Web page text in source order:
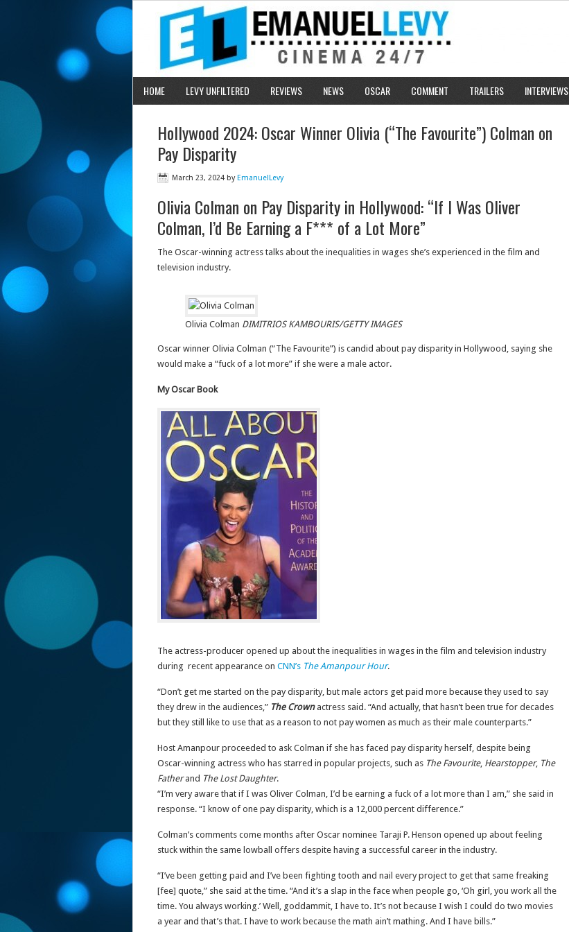
HOME LEVY UNFILTERED REVIEWS NEWS OSCAR COMMENT TRAILERS INTERVIEWS
Hollywood 2024: Oscar Winner Olivia (“The Favourite”) Colman on
Pay Disparity
March 23, 2024 byEmanuelLevy
Olivia Colman on Pay Disparity in Hollywood: “If I Was Oliver
Colman, I’d Be Earning a F*** of a Lot More”
The Oscar-winning actress talks about the inequalities in wages she’s experienced in the film and
television industry.
Olivia Colman DIMITRIOS KAMBOURIS/GETTY IMAGES
Oscar winner Olivia Colman (“The Favourite”) is candid about pay disparity in Hollywood, saying she
would make a “fuck of a lot more” if she were a male actor.
My Oscar Book
The actress-producer opened up about the inequalities in wages in the film and television industry
during recent appearance on CNN’s The Amanpour Hour.
“Don’t get me started on the pay disparity, but male actors get paid more because they used to say
they drew in the audiences,” The Crownactress said. “And actually, that hasn’t been true for decades
but they still like to use that as a reason to not pay women as much as their male counterparts.”
Host Amanpour proceeded to ask Colman if she has faced pay disparity herself, despite being
Oscar-winning actress who has starred in popular projects, such as The Favourite, Hearstopper, The
Fatherand The Lost Daughter.
“I’m very aware that if I was Oliver Colman, I’d be earning a fuck of a lot more than I am,” she said in
response. “I know of one pay disparity, which is a 12,000 percent difference.”
Colman’s comments come months after Oscar nominee Taraji P. Henson opened up about feeling
stuck within the same lowball offers despite having a successful career in the industry.
“I’ve been getting paid and I’ve been fighting tooth and nail every project to get that same freaking
[fee] quote,” she said at the time. “And it’s a slap in the face when people go, ‘Oh girl, you work all the
time. You always working.’ Well, goddammit, I have to. It’s not because I wish I could do two movies
a year and that’s that. I have to work because the math ain’t mathing. And I have bills.”